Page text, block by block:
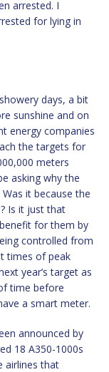
arrested. I
for lying in
days, a bit
sunshine and on
energy companies
the targets for
meters
asking why the
it because the
Is it just that
for them by
controlled from
times of peak
year’s target as
time before
a smart meter.
announced by
18 A350-1000s
airlines that